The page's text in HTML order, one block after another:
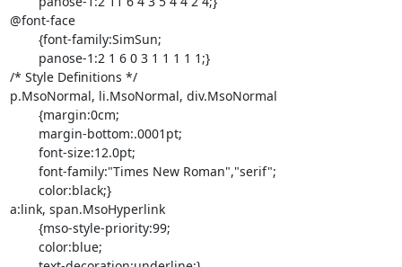
@font-face
/* Style Definitions */
p.MsoNormal, li.MsoNormal, div.MsoNormal
a:link, span.MsoHyperlink